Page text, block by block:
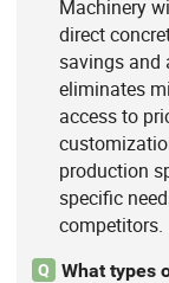
Machinery
direct
savings and
eliminates
access to
production
specific
competitors.
Q
What types